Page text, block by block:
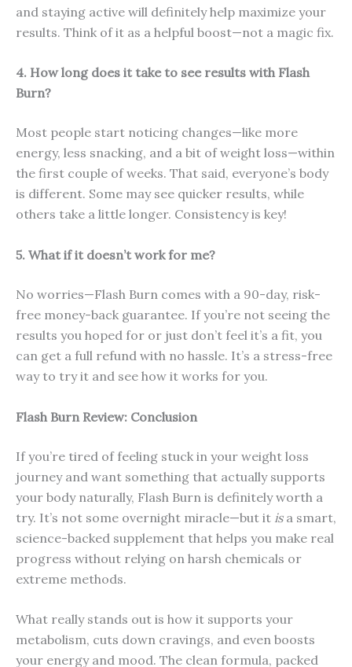
and staying active will definitely help maximize your
results. Think of it as a helpful boost—not a magic fix.
4. How long does it take to see results with Flash
Burn?
Most people start noticing changes—like more
energy, less snacking, and a bit of weight loss—within
the first couple of weeks. That said, everyone’s body
is different. Some may see quicker results, while
others take a little longer. Consistency is key!
5. What if it doesn’t work for me?
No worries—Flash Burn comes with a 90-day, risk-
free money-back guarantee. If you’re not seeing the
results you hoped for or just don’t feel it’s a fit, you
can get a full refund with no hassle. It’s a stress-free
way to try it and see how it works for you.
Flash Burn Review: Conclusion
If you’re tired of feeling stuck in your weight loss
journey and want something that actually supports
your body naturally, Flash Burn is definitely worth a
try. It’s not some overnight miracle—but it isa smart,
science-backed supplement that helps you make real
progress without relying on harsh chemicals or
extreme methods.
What really stands out is how it supports your
metabolism, cuts down cravings, and even boosts
your energy and mood. The clean formula, packed